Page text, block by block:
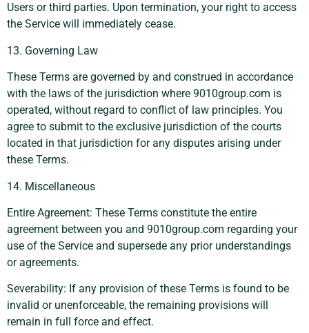
Users or third parties. Upon termination, your right to access
the Service will immediately cease.
13. Governing Law
These Terms are governed by and construed in accordance
with the laws of the jurisdiction where 9010group.com is
operated, without regard to conflict of law principles. You
agree to submit to the exclusive jurisdiction of the courts
located in that jurisdiction for any disputes arising under
these Terms.
14. Miscellaneous
Entire Agreement: These Terms constitute the entire
agreement between you and 9010group.com regarding your
use of the Service and supersede any prior understandings
or agreements.
Severability: If any provision of these Terms is found to be
invalid or unenforceable, the remaining provisions will
remain in full force and effect.